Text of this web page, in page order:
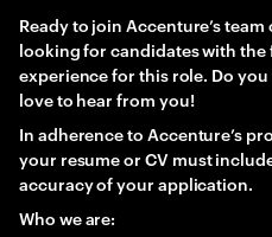
Ready to join Accenture’s
looking for candidates with
experience for this role. Do
love to hear from you!
In adherence to Accenture’s
your resume or CV must
accuracy of your application.
Who we are: